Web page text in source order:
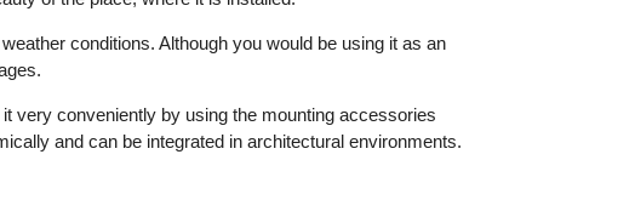
conditions. Although you would be using it as an
very conveniently by using the mounting accessories
and can be integrated in architectural environments.